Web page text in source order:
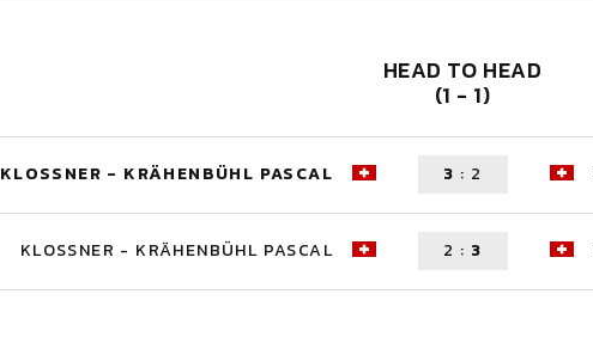
HEAD TO HEAD
(1 - 1)
KLOSSNER - KRÄHENBÜHL PASCAL 3 : 2
KLOSSNER - KRÄHENBÜHL PASCAL 2 : 3